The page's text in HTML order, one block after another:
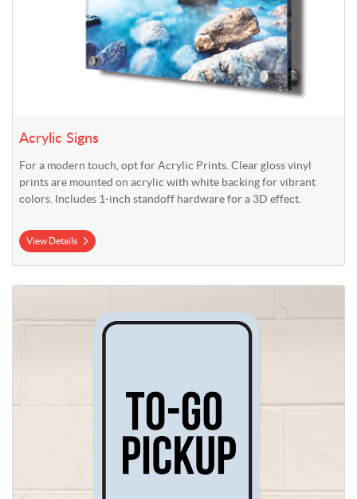
Acrylic Signs
For a modern touch, opt for Acrylic Prints. Clear gloss vinyl
prints are mounted on acrylic with white backing for vibrant
colors. Includes 1-inch standoff hardware for a 3D effect.
View Details